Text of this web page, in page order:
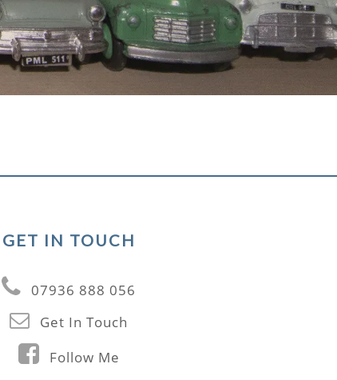
GET IN TOUCH
07936 888 056
Get In Touch
Follow Me